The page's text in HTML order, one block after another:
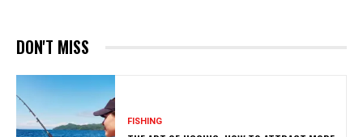
DON'T MISS
FISHING